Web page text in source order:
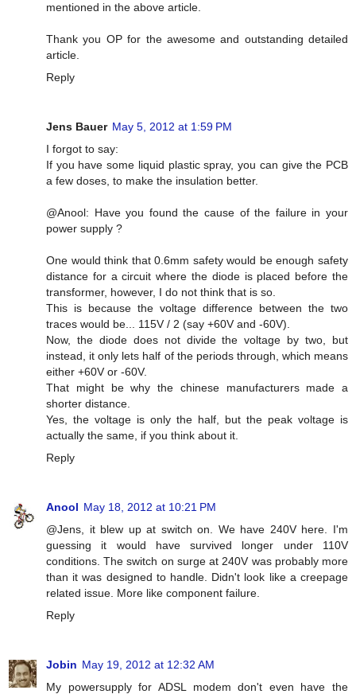
mentioned in the above article.
Thank you OP for the awesome and outstanding detailed
article.
Reply
Jens Bauer May 5, 2012 at 1:59 PM
I forgot to say:
If you have some liquid plastic spray, you can give the PCB
a few doses, to make the insulation better.
@Anool: Have you found the cause of the failure in your
power supply ?
One would think that 0.6mm safety would be enough safety
distance for a circuit where the diode is placed before the
transformer, however, I do not think that is so.
This is because the voltage difference between the two
traces would be... 115V / 2 (say +60V and -60V).
Now, the diode does not divide the voltage by two, but
instead, it only lets half of the periods through, which means
either +60V or -60V.
That might be why the chinese manufacturers made a
shorter distance.
Yes, the voltage is only the half, but the peak voltage is
actually the same, if you think about it.
Reply
Anool May 18, 2012 at 10:21 PM
@Jens, it blew up at switch on. We have 240V here. I'm
guessing it would have survived longer under 110V
conditions. The switch on surge at 240V was probably more
than it was designed to handle. Didn't look like a creepage
related issue. More like component failure.
Reply
Jobin May 19, 2012 at 12:32 AM
My powersupply for ADSL modem don't even have the